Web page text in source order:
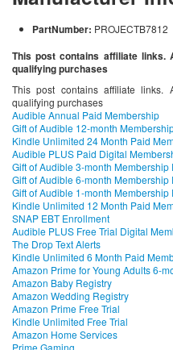
PartNumber: PROJECTB7812
This post contains affiliate links.
qualifying purchases
This post contains affiliate links.
qualifying purchases
Audible Annual Paid Membership
Gift of Audible 12-month
Kindle Unlimited 24 Month Paid
Audible PLUS Paid Digital
Gift of Audible 3-month Membership
Gift of Audible 6-month Membership
Gift of Audible 1-month Membership
Kindle Unlimited 12 Month Paid
SNAP EBT Enrollment
Audible PLUS Free Trial Digital
The Drop Text Alerts
Kindle Unlimited 6 Month Paid
Amazon Prime for Young Adults 6-
Amazon Baby Registry
Amazon Wedding Registry
Amazon Prime Free Trial
Kindle Unlimited Free Trial
Amazon Home Services
Prime Gaming